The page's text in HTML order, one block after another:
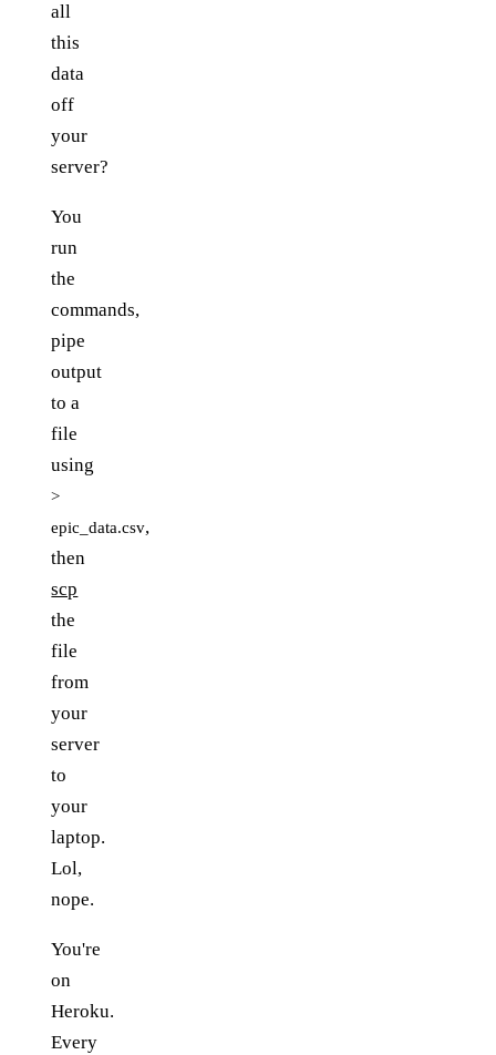
all
this
data
off
your
server?
You
run
the
commands,
pipe
output
to a
file
using
>
epic_data.csv,
then
scp
the
file
from
your
server
to
your
laptop.
Lol,
nope.
You're
on
Heroku.
Every